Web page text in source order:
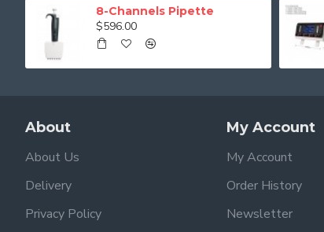
8-Channels Pipette
$596.00
About
About Us
Delivery
Privacy Policy
My Account
My Account
Order History
Newsletter